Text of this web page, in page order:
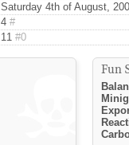
Saturday 4th of August,
4 #
11 #0
Fun